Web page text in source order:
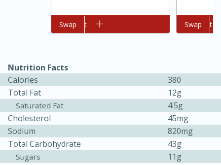
45 minutes
15 minutes
Add to cart
Swap Add to cart
Swap
Nutrition Facts
Calories
380
Total Fat
12g
Saturated Fat
4.5g
Cholesterol
45mg
Sodium
820mg
Total Carbohydrate
43g
Sugars
11g